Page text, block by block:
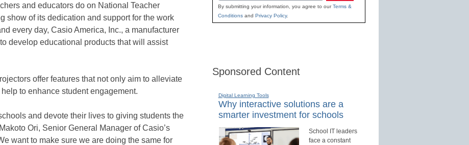
and educators do on National Teacher
show of its dedication and support for the work
every day, Casio America, Inc., a manufacturer
develop educational products that will assist
offer features that not only aim to alleviate
to enhance student engagement.
and devote their lives to giving students the
Ori, Senior General Manager of Casio’s
want to make sure we are doing the same for
By submitting your information, you agree to ourTerms &
Conditionsand Privacy Policy.
Sponsored Content
Digital Learning Tools
Why interactive solutions are a
smarter investment for schools
School IT leaders
face a constant